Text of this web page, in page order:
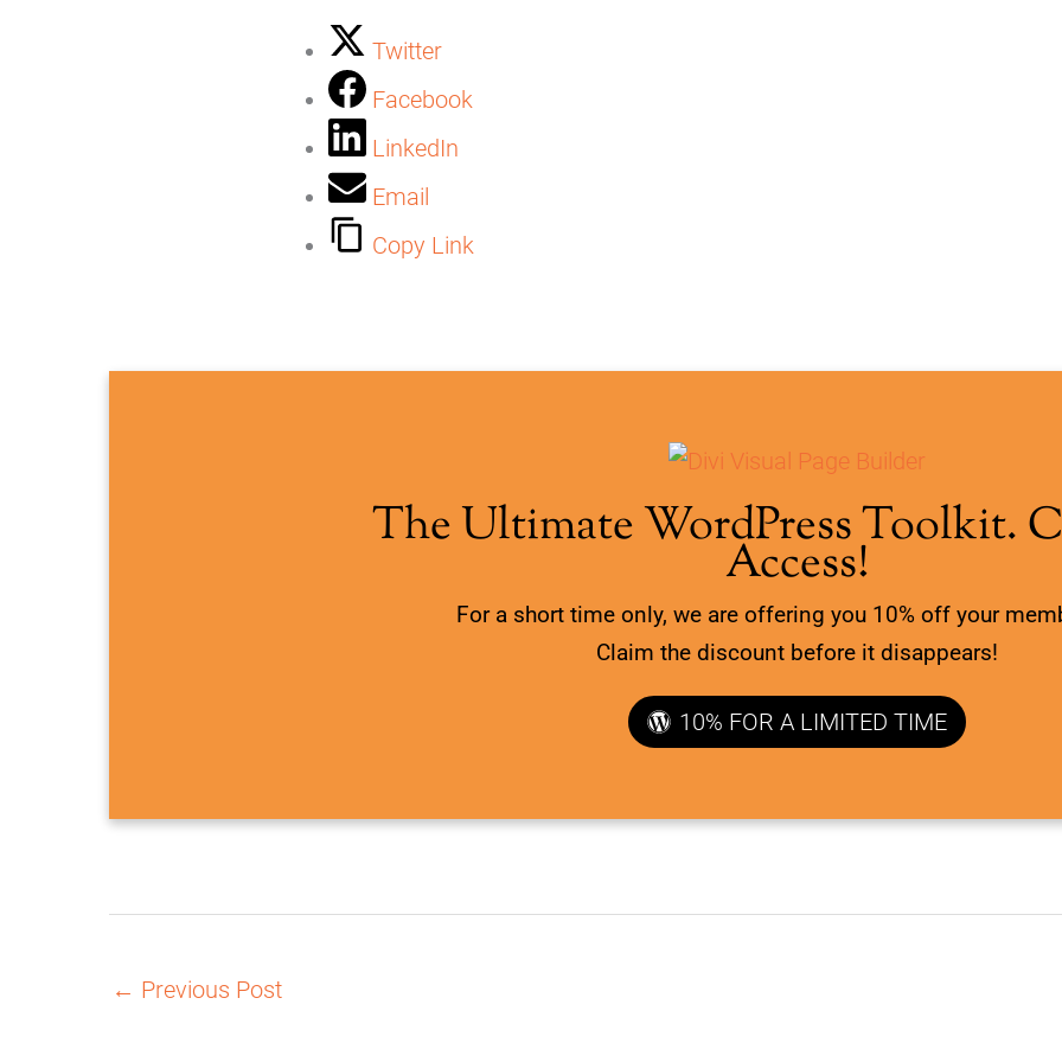
Twitter
Facebook
LinkedIn
Email
Copy Link
The Ultimate WordPress Toolkit.
Access!
For a short time only, we are offering you 10% off your
Claim the discount before it disappears!
10% FOR A LIMITED TIME
← Previous Post